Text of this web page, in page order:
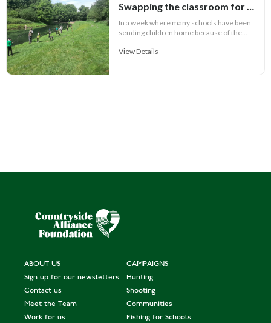
Swapping the classroom for the riverbank and exchanging pencils for rods
In a week where many schools have been
sending children home because of the...
View Details
ABOUT US
Sign up for our newsletters
Contact us
Meet the Team
Work for us
CAMPAIGNS
Hunting
Shooting
Communities
Fishing for Schools